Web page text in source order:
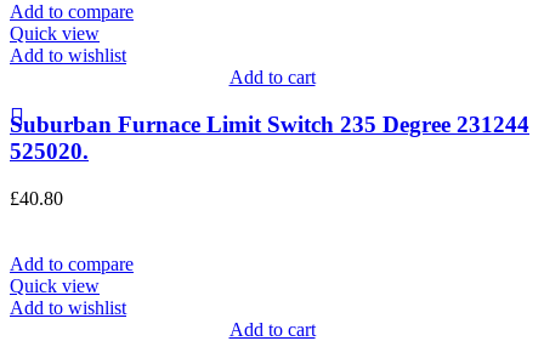
Add to compare
Quick view
Add to wishlist
Add to cart
Suburban Furnace Limit Switch 235 Degree 231244
525020.
£40.80
Add to compare
Quick view
Add to wishlist
Add to cart